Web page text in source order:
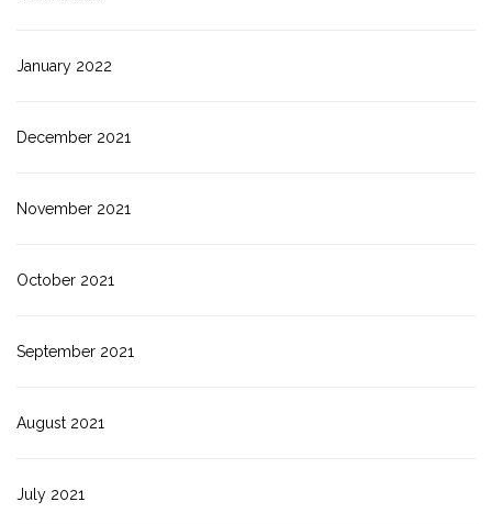
January 2022
December 2021
November 2021
October 2021
September 2021
August 2021
July 2021